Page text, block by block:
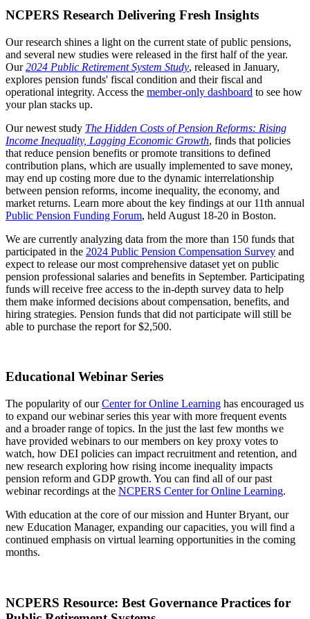
NCPERS Research Delivering Fresh Insights
Our research shines a light on the current state of public pensions,
and several new studies were released in the first half of the year.
Our2024 Public Retirement System Study, released in January,
explores pension funds' fiscal condition and their fiscal and
operational integrity. Access the member-only dashboard to see how
your plan stacks up.
Our newest study The Hidden Costs of Pension Reforms: Rising
Income Inequality, Lagging Economic Growth, finds that policies
that reduce pension benefits or promote transitions to defined
contribution plans, which are usually implemented to save money,
may end up costing more due to the dynamic interrelationship
between pension reforms, income inequality, the economy, and
market returns. Learn more about the key findings at our 11th annual
Public Pension Funding Forum, held August 18-20 in Boston.
We are currently analyzing data from the more than 150 funds that
participated in the 2024 Public Pension Compensation Survey and
expect to release our most comprehensive dataset yet on public
pension professional salaries and benefits in September. Participating
funds will receive free access to the in-depth survey data to help
them make informed decisions about compensation, benefits, and
hiring strategies. Pension funds that did not participate will still be
able to purchase the report for $2,500.
Educational Webinar Series
The popularity of ourCenter for Online Learning has encouraged us
to expand our webinar series this year with more frequent events
and a broader range of topics. In the just the last few months we
have provided webinars to our members on key proxy votes to
watch, how DEI policies can impact recruitment and retention, and
new research exploring how rising income inequality impacts
pension reform and GDP growth. You can find all of our past
webinar recordings at the NCPERS Center for Online Learning.
With education at the core of our mission and Hunter Bryant, our
new Education Manager, expanding our capacities, you will find a
continued emphasis on virtual learning opportunities in the coming
months.
NCPERS Resource: Best Governance Practices for